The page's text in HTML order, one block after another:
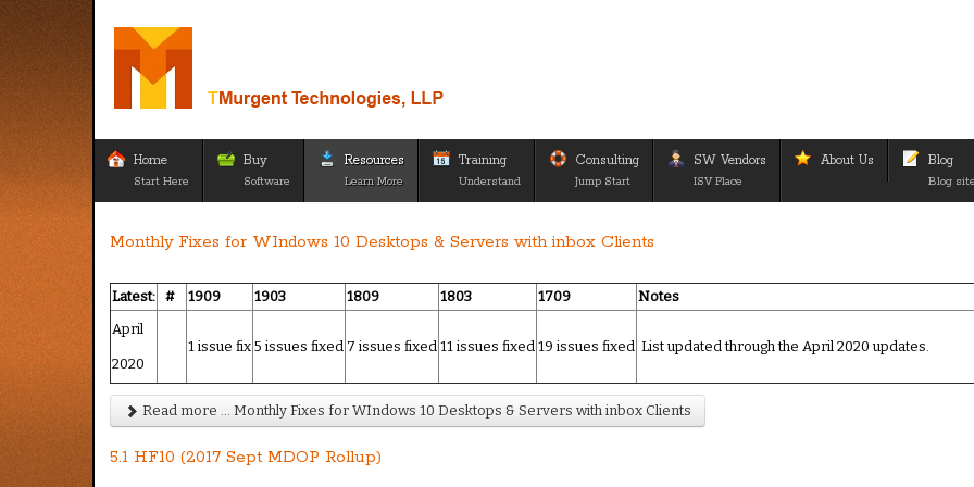
Home
Start Here
Buy
Software
Resources
Learn More
Training
Understand
Consulting
Jump Start
SW Vendors
ISV Place
About Us Blog
Blog
Monthly Fixes for WIndows 10 Desktops & Servers with inbox Clients
Latest: # 1909 1903 1809 1803 1709
Notes
April
2020
1 issue fix 5 issues fixed 7 issues fixed 11 issues fixed 19 issues fixed List updated through the April 2020 updates.
Read more ... Monthly Fixes for WIndows 10 Desktops & Servers with inbox Clients
5.1 HF10 (2017 Sept MDOP Rollup)